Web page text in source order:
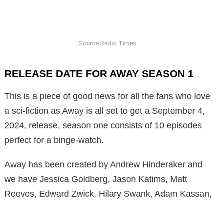
Source Radio Times
RELEASE DATE FOR AWAY SEASON 1
This is a piece of good news for all the fans who love
a sci-fiction as Away is all set to get a September 4,
2024, release, season one consists of 10 episodes
perfect for a binge-watch.
Away has been created by Andrew Hinderaker and
we have Jessica Goldberg, Jason Katims, Matt
Reeves, Edward Zwick, Hilary Swank, Adam Kassan,